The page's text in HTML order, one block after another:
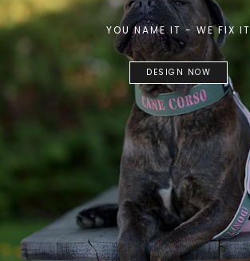
YOU NAME IT - WE FIX IT
DESIGN NOW